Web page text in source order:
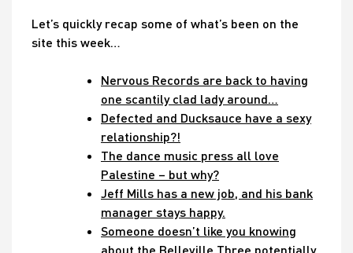
Let’s quickly recap some of what’s been on the
site this week…
Nervous Records are back to having
one scantily clad lady around…
Defected and Ducksauce have a sexy
relationship?!
The dance music press all love
Palestine – but why?
Jeff Mills has a new job, and his bank
manager stays happy.
Someone doesn’t like you knowing
about the Belleville Three potentially